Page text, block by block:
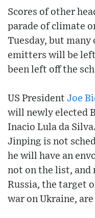
Scores of other
parade of climate
Tuesday, but
emitters will be
been left off the
US President Joe
will newly elected
Inacio Lula da
Jinping is not
he will have an
not on the list, and
Russia, the target
war on Ukraine,